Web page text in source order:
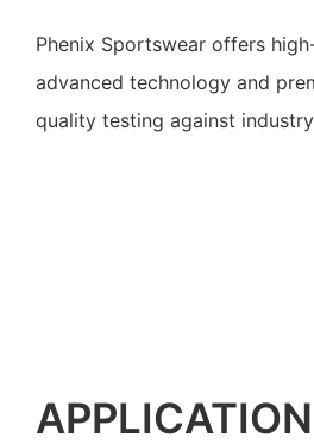
Phenix Sportswear offers
advanced technology and
quality testing against